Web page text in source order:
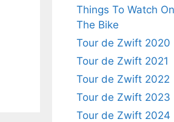
Things To Watch On
The Bike
Tour de Zwift 2020
Tour de Zwift 2021
Tour de Zwift 2022
Tour de Zwift 2023
Tour de Zwift 2024